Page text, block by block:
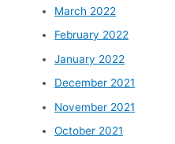
March 2022
February 2022
January 2022
December 2021
November 2021
October 2021